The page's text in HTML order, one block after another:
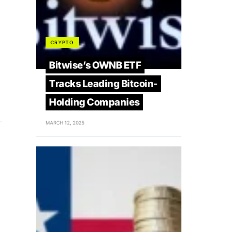
CRYPTO
Bitwise’s OWNB ETF
Tracks Leading Bitcoin-
Holding Companies
MARCH 12, 2025